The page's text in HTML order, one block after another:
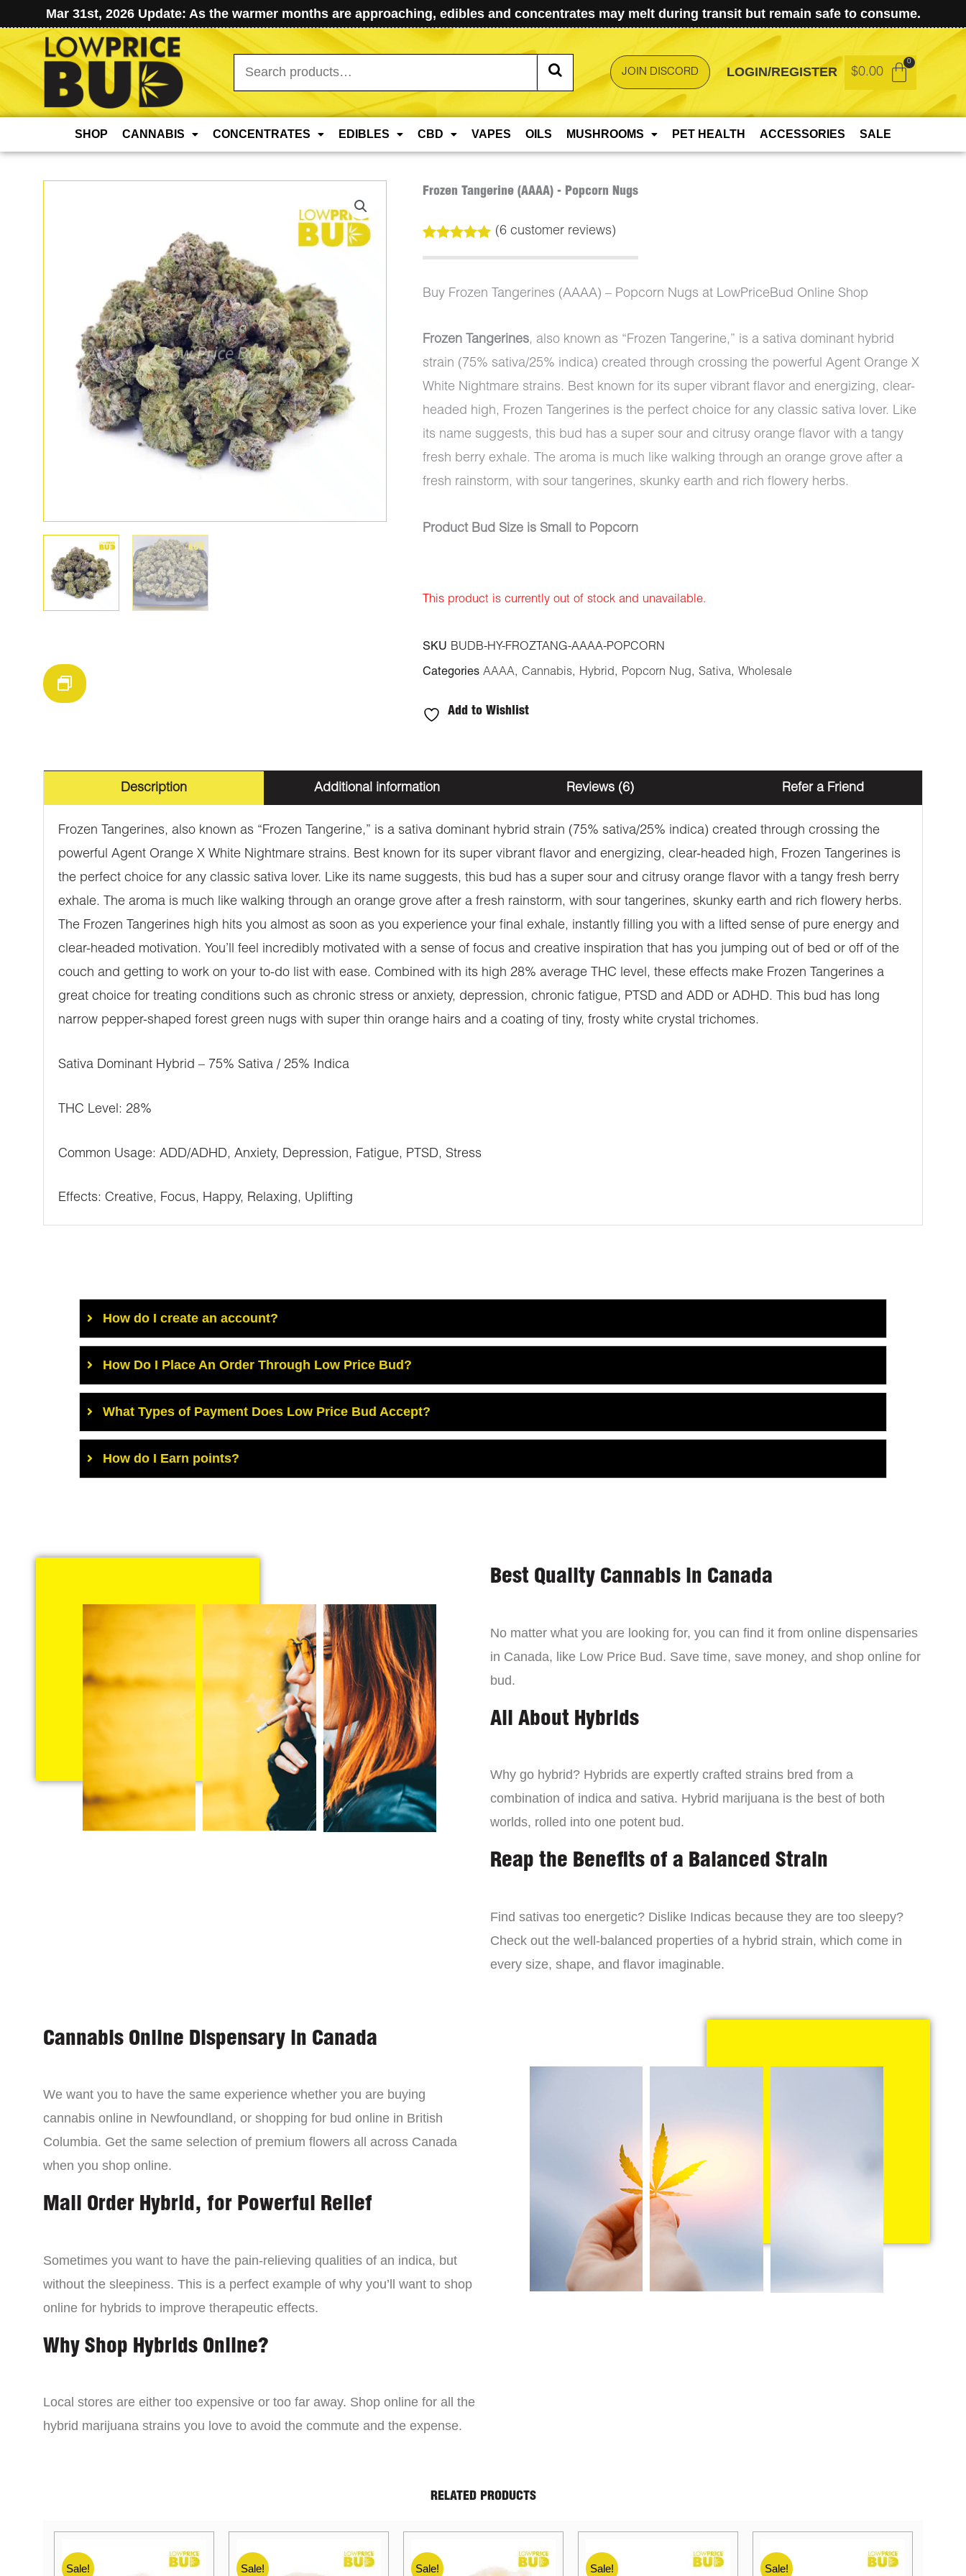
Mar 31st, 2026 Update: As the warmer months are approaching, edibles and concentrates may melt during transit but remain safe to consume.
Search
for:
JOIN DISCORD LOGIN/REGISTER $0.00
SHOP CANNABIS CONCENTRATES EDIBLES CBD VAPES OILS MUSHROOMS PET HEALTH ACCESSORIES SALE
Frozen Tangerine (AAAA) - Popcorn Nugs
out of 5
customer
ratings
(6customer reviews)
Buy Frozen Tangerines (AAAA) – Popcorn Nugs at LowPriceBud Online Shop
Frozen Tangerines, also known as “Frozen Tangerine,” is a sativa dominant hybrid
strain (75% sativa/25% indica) created through crossing the powerful Agent Orange X
White Nightmare strains. Best known for its super vibrant flavor and energizing, clear-
headed high, Frozen Tangerines is the perfect choice for any classic sativa lover. Like
its name suggests, this bud has a super sour and citrusy orange flavor with a tangy
fresh berry exhale. The aroma is much like walking through an orange grove after a
fresh rainstorm, with sour tangerines, skunky earth and rich flowery herbs.
Product Bud Size is Small to Popcorn
This product is currently out of stock and unavailable.
SKU BUDB-HY-FROZTANG-AAAA-POPCORN
Categories AAAA, Cannabis, Hybrid, Popcorn Nug, Sativa, Wholesale
Add to Wishlist
Description Additional information Reviews (6) Refer a Friend
Frozen Tangerines, also known as “Frozen Tangerine,” is a sativa dominant hybrid strain (75% sativa/25% indica) created through crossing the
powerful Agent Orange X White Nightmare strains. Best known for its super vibrant flavor and energizing, clear-headed high, Frozen Tangerines is
the perfect choice for any classic sativa lover. Like its name suggests, this bud has a super sour and citrusy orange flavor with a tangy fresh berry
exhale. The aroma is much like walking through an orange grove after a fresh rainstorm, with sour tangerines, skunky earth and rich flowery herbs.
The Frozen Tangerines high hits you almost as soon as you experience your final exhale, instantly filling you with a lifted sense of pure energy and
clear-headed motivation. You’ll feel incredibly motivated with a sense of focus and creative inspiration that has you jumping out of bed or off of the
couch and getting to work on your to-do list with ease. Combined with its high 28% average THC level, these effects make Frozen Tangerines a
great choice for treating conditions such as chronic stress or anxiety, depression, chronic fatigue, PTSD and ADD or ADHD. This bud has long
narrow pepper-shaped forest green nugs with super thin orange hairs and a coating of tiny, frosty white crystal trichomes.
Sativa Dominant Hybrid – 75% Sativa / 25% Indica
THC Level: 28%
Common Usage: ADD/ADHD, Anxiety, Depression, Fatigue, PTSD, Stress
Effects: Creative, Focus, Happy, Relaxing, Uplifting
How do I create an account?
How Do I Place An Order Through Low Price Bud?
What Types of Payment Does Low Price Bud Accept?
How do I Earn points?
Best Quality Cannabis in Canada
No matter what you are looking for, you can find it from online dispensaries
in Canada, like Low Price Bud. Save time, save money, and shop online for
bud.
All About Hybrids
Why go hybrid? Hybrids are expertly crafted strains bred from a
combination of indica and sativa. Hybrid marijuana is the best of both
worlds, rolled into one potent bud.
Reap the Benefits of a Balanced Strain
Find sativas too energetic? Dislike Indicas because they are too sleepy?
Check out the well-balanced properties of a hybrid strain, which come in
every size, shape, and flavor imaginable.
Cannabis Online Dispensary in Canada
We want you to have the same experience whether you are buying
cannabis online in Newfoundland, or shopping for bud online in British
Columbia. Get the same selection of premium flowers all across Canada
when you shop online.
Mail Order Hybrid, for Powerful Relief
Sometimes you want to have the pain-relieving qualities of an indica, but
without the sleepiness. This is a perfect example of why you’ll want to shop
online for hybrids to improve therapeutic effects.
Why Shop Hybrids Online?
Local stores are either too expensive or too far away. Shop online for all the
hybrid marijuana strains you love to avoid the commute and the expense.
RELATED PRODUCTS
Sale! Sale! Sale! Sale! Sale!